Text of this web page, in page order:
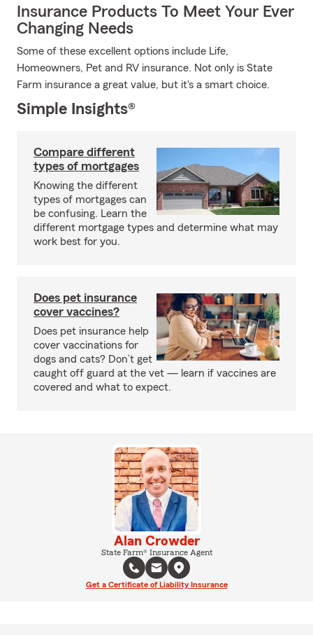
Insurance Products To Meet Your Ever
Changing Needs
Some of these excellent options include Life,
Homeowners, Pet and RV insurance. Not only is State
Farm insurance a great value, but it's a smart choice.
Simple Insights®
Compare different
types of mortgages
Knowing the different
types of mortgages can
be confusing. Learn the
different mortgage types and determine what may
work best for you.
Does pet insurance
cover vaccines?
Does pet insurance help
cover vaccinations for
dogs and cats? Don’t get
caught off guard at the vet — learn if vaccines are
covered and what to expect.
Alan Crowder
State Farm® Insurance Agent
Get a Certificate of Liability Insurance